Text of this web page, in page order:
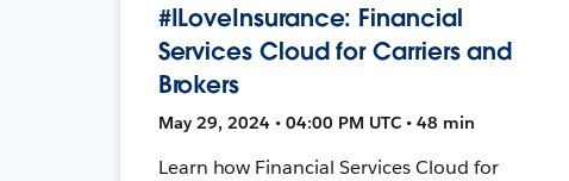
#ILoveInsurance: Financial
Services Cloud for Carriers and
Brokers
May 29, 2024 • 04:00 PM UTC • 48 min
Learn how Financial Services Cloud for